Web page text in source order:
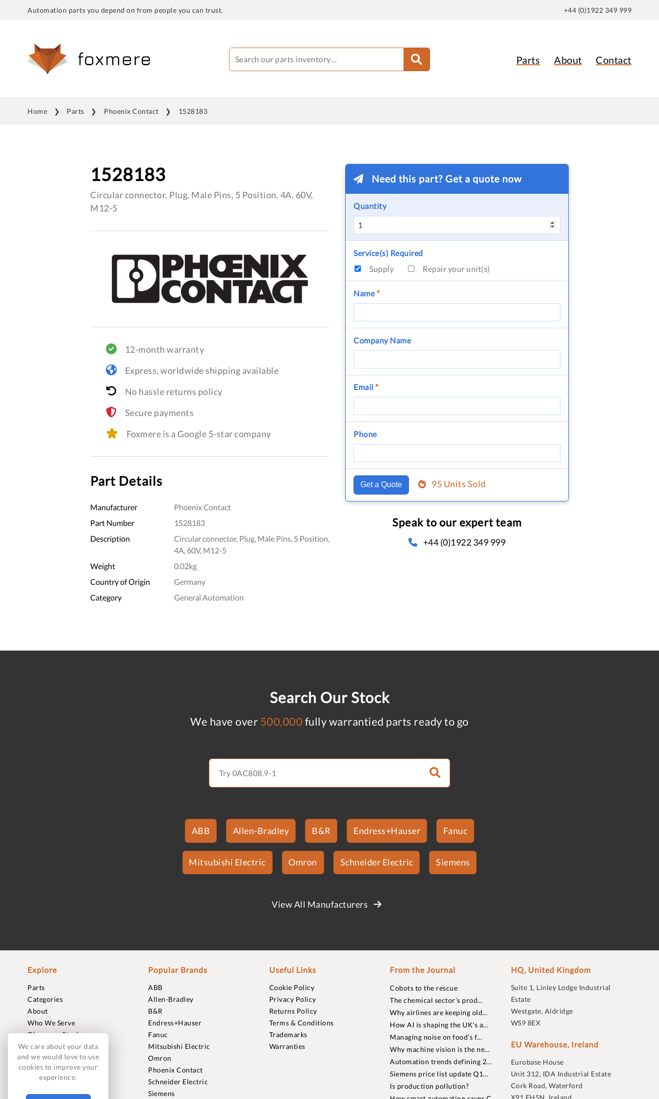
Automation parts you depend on from people you can trust. +44 (0)1922 349 999
Parts About Contact
Home Parts Phoenix Contact 1528183
1528183
Circular connector, Plug, Male Pins, 5 Position, 4A, 60V,
M12-5
12-month warranty
Express, worldwide shipping available
No hassle returns policy
Secure payments
Foxmere is a Google 5-star company
Part Details
Manufacturer
Phoenix Contact
Part Number
1528183
Description
Circular connector, Plug, Male Pins, 5 Position,
4A, 60V, M12-5
Weight
0.02kg
Country of Origin
Germany
Category
General Automation
Need this part? Get a quote now
Quantity
Service(s) Required
Supply
Repair your unit(s)
Name*
Company Name
Email *
Phone
Get a Quote 95 Units Sold
Speak to our expert team
+44 (0)1922 349 999
Search Our Stock
We have over 500,000 fully warrantied parts ready to go
ABB Allen-Bradley B&R Endress+Hauser Fanuc
Mitsubishi Electric Omron Schneider Electric Siemens
View All Manufacturers
Explore
Parts
Categories
About
Who We Serve
Clearance Stock
Sell to Us
Journal
Careers
Contact
FAQ
Popular Brands
ABB
Allen-Bradley
B&R
Endress+Hauser
Fanuc
Mitsubishi Electric
Omron
Phoenix Contact
Schneider Electric
Siemens
Useful Links
Cookie Policy
Privacy Policy
Returns Policy
Terms & Conditions
Trademarks
Warranties
From the Journal
Cobots to the rescue
The chemical sector’s prod…
Why airlines are keeping old…
How AI is shaping the UK's a…
Managing noise on food’s f…
Why machine vision is the ne…
Automation trends defining 2…
Siemens price list update Q1…
Is production pollution?
HQ, United Kingdom
Suite 1, Linley Lodge Industrial
Estate
Westgate, Aldridge
WS9 8EX
EU Warehouse, Ireland
Eurobase House
Unit 312, IDA Industrial Estate
Cork Road, Waterford
X91 EH5N, Ireland
We care about your data
and we would love to use
cookies to improve your
experience.